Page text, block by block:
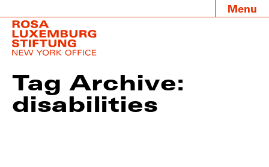
Menu
Tag Archive:
disabilities